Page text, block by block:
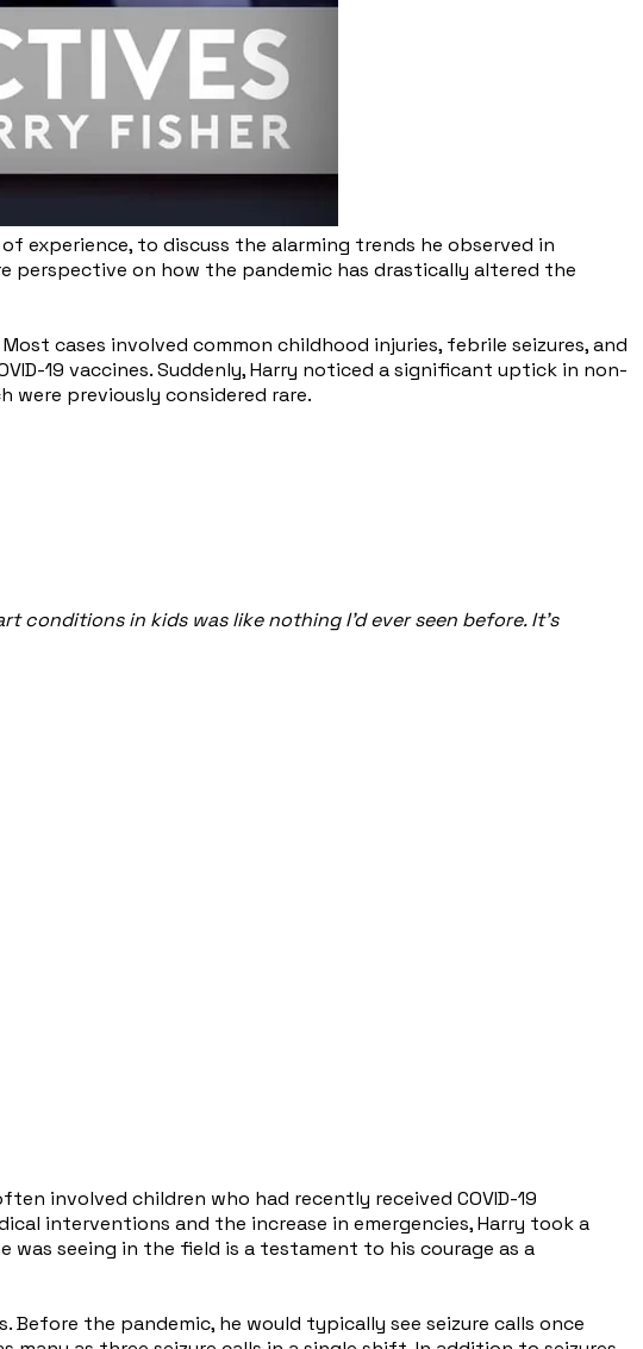
experience, to discuss the alarming trends he observed in
perspective on how the pandemic has drastically altered the
cases involved common childhood injuries, febrile seizures, and
19 vaccines. Suddenly, Harry noticed a significant uptick in non-
were previously considered rare.
in kids was like nothing I’d ever seen before. It’s
involved children who had recently received COVID-19
interventions and the increase in emergencies, Harry took a
seeing in the field is a testament to his courage as a
Before the pandemic, he would typically see seizure calls once